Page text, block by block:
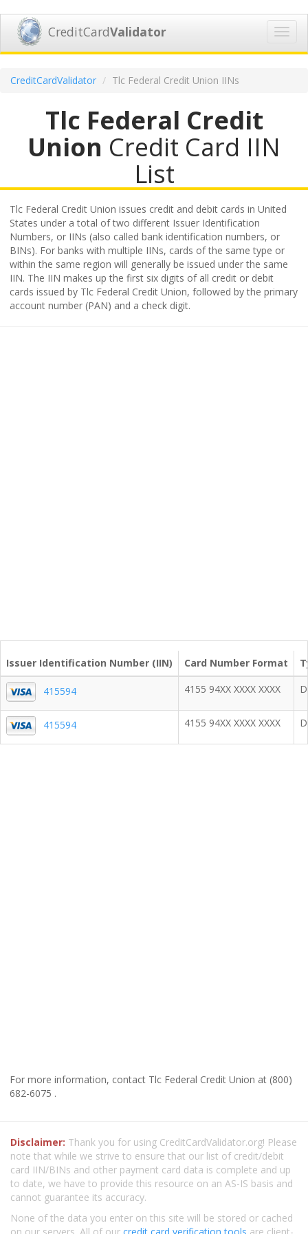
CreditCardValidator
CreditCardValidator Tlc Federal Credit Union IINs
Tlc Federal Credit
Union Credit Card IIN
List
Tlc Federal Credit Union issues credit and debit cards in United
States under a total of two different Issuer Identification
Numbers, or IINs (also called bank identification numbers, or
BINs). For banks with multiple IINs, cards of the same type or
within the same region will generally be issued under the same
IIN. The IIN makes up the first six digits of all credit or debit
cards issued by Tlc Federal Credit Union, followed by the primary
account number (PAN) and a check digit.
Issuer Identification Number (IIN) Card Number Format
415594 4155 94XX XXXX XXXX
415594 4155 94XX XXXX XXXX
For more information, contact Tlc Federal Credit Union at (800)
682-6075 .
Disclaimer: Thank you for using CreditCardValidator.org! Please
note that while we strive to ensure that our list of credit/debit
card IIN/BINs and other payment card data is complete and up
to date, we have to provide this resource on an AS-IS basis and
cannot guarantee its accuracy.
None of the data you enter on this site will be stored or cached